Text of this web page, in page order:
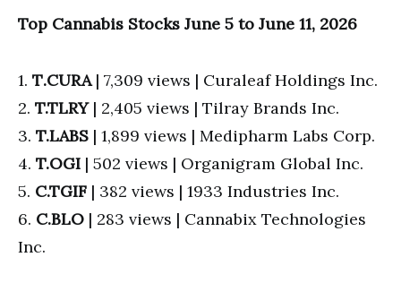
Top Cannabis Stocks June 5 to June 11, 2026
1. T.CURA| 7,309 views | Curaleaf Holdings Inc.
2. T.TLRY | 2,405 views | Tilray Brands Inc.
3. T.LABS | 1,899 views | Medipharm Labs Corp.
4. T.OGI | 502 views | Organigram Global Inc.
5. C.TGIF | 382 views | 1933 Industries Inc.
6. C.BLO | 283 views | Cannabix Technologies
Inc.